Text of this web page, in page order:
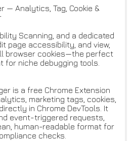
— Analytics, Tag, Cookie &
Scanning, and a dedicated
page accessibility, and view,
browser cookies—the perfect
niche debugging tools.
is a free Chrome Extension
marketing tags, cookies,
in Chrome DevTools. It
event-triggered requests,
human-readable format for
checks.